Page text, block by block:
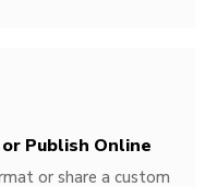
Publish Online
or share a custom